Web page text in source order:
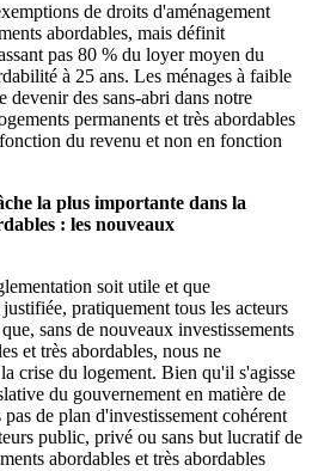
de droits d'aménagement
abordables, mais définit
pas 80 % du loyer moyen du
à 25 ans. Les ménages à faible
devenir des sans-abri dans notre
permanents et très abordables
du revenu et non en fonction
la plus importante dans la
: les nouveaux
soit utile et que
pratiquement tous les acteurs
sans de nouveaux investissements
et très abordables, nous ne
crise du logement. Bien qu'il s'agisse
du gouvernement en matière de
de plan d'investissement cohérent
public, privé ou sans but lucratif de
abordables et très abordables